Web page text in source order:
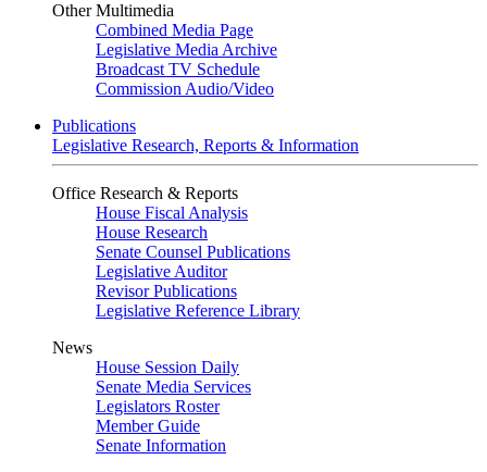
Other Multimedia
Combined Media Page
Legislative Media Archive
Broadcast TV Schedule
Commission Audio/Video
Publications
Legislative Research, Reports & Information
Office Research & Reports
House Fiscal Analysis
House Research
Senate Counsel Publications
Legislative Auditor
Revisor Publications
Legislative Reference Library
News
House Session Daily
Senate Media Services
Legislators Roster
Member Guide
Senate Information